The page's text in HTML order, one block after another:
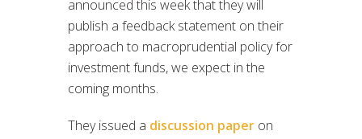
announced this week that they will
publish a feedback statement on their
approach to macroprudential policy for
investment funds, we expect in the
coming months.
They issued a discussion paper on